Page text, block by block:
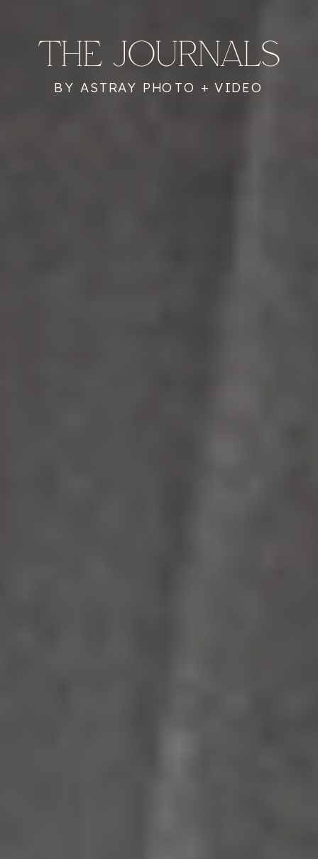
BY ASTRAY PHOTO + VIDEO
THE JOURNALS